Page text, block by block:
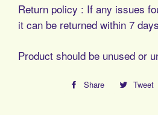
Return policy : If any issues
it can be returned within 7
Product should be unused or
Share
Share Tweet